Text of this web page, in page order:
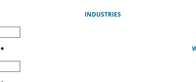
INDUSTRIES